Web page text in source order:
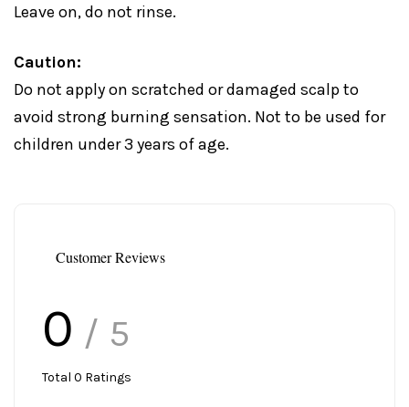
Leave on, do not rinse.
Caution:
Do not apply on scratched or damaged scalp to
avoid strong burning sensation. Not to be used for
children under 3 years of age.
Customer Reviews
0 / 5
Total 0 Ratings